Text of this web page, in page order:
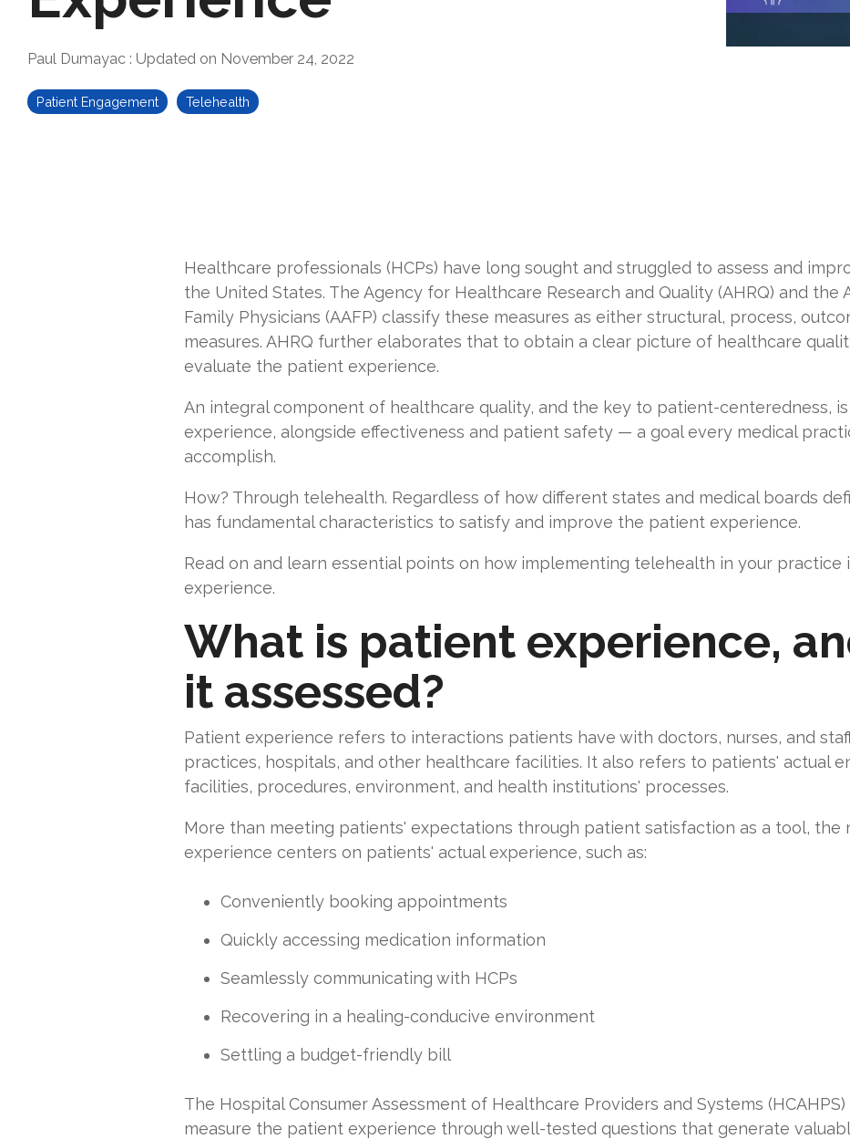
Paul Dumayac : Updated on November 24, 2022
Patient Engagement Telehealth
Healthcare professionals (HCPs) have long sought and struggled to assess and
the United States. The Agency for Healthcare Research and Quality (AHRQ) and the
Family Physicians (AAFP) classify these measures as either structural, process,
measures. AHRQ further elaborates that to obtain a clear picture of healthcare
evaluate the patient experience.
An integral component of healthcare quality, and the key to patient-centeredness,
experience, alongside effectiveness and patient safety — a goal every medical
accomplish.
How? Through telehealth. Regardless of how different states and medical boards
has fundamental characteristics to satisfy and improve the patient experience.
Read on and learn essential points on how implementing telehealth in your
experience.
What is patient experience,
it assessed?
Patient experience refers to interactions patients have with doctors, nurses, and
practices, hospitals, and other healthcare facilities. It also refers to patients' actual
facilities, procedures, environment, and health institutions' processes.
More than meeting patients' expectations through patient satisfaction as a tool, the
experience centers on patients' actual experience, such as:
Conveniently booking appointments
Quickly accessing medication information
Seamlessly communicating with HCPs
Recovering in a healing-conducive environment
Settling a budget-friendly bill
The Hospital Consumer Assessment of Healthcare Providers and Systems
measure the patient experience through well-tested questions that generate